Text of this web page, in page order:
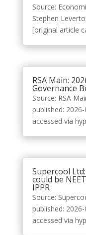
Source:
Stephen
[original article
RSA Main:
Governance
Source: RSA
published:
accessed via
Supercool
could be
IPPR
Source:
published:
accessed via